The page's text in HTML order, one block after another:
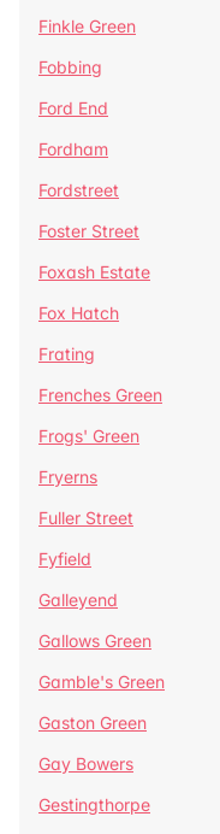
Finkle Green
Fobbing
Ford End
Fordham
Fordstreet
Foster Street
Foxash Estate
Fox Hatch
Frating
Frenches Green
Frogs' Green
Fryerns
Fuller Street
Fyfield
Galleyend
Gallows Green
Gamble's Green
Gaston Green
Gay Bowers
Gestingthorpe